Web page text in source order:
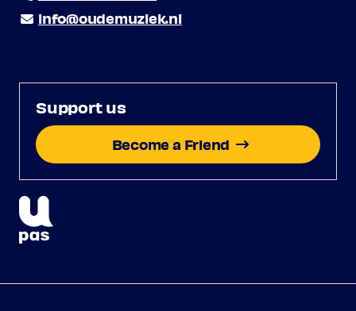
info@oudemuziek.nl
Support us
Become a Friend